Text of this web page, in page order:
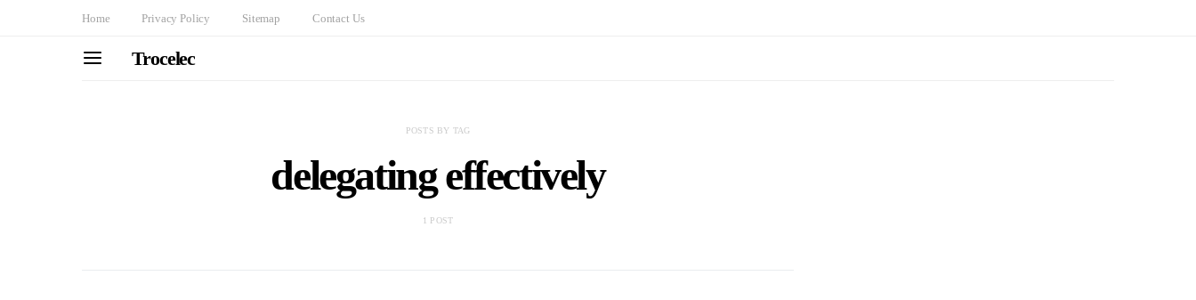
Home Privacy Policy Sitemap Contact Us
Trocelec
POSTS BY TAG
delegating effectively
1 POST